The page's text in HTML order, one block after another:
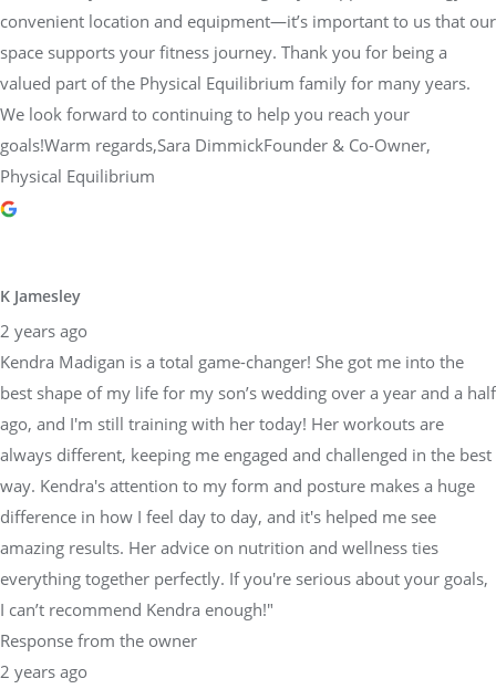
convenient location and equipment—it’s important to us that our
space supports your fitness journey. Thank you for being a
valued part of the Physical Equilibrium family for many years.
We look forward to continuing to help you reach your
goals!Warm regards,Sara DimmickFounder & Co-Owner,
Physical Equilibrium
K Jamesley
2 years ago
Kendra Madigan is a total game-changer! She got me into the
best shape of my life for my son’s wedding over a year and a half
ago, and I'm still training with her today! Her workouts are
always different, keeping me engaged and challenged in the best
way. Kendra's attention to my form and posture makes a huge
difference in how I feel day to day, and it's helped me see
amazing results. Her advice on nutrition and wellness ties
everything together perfectly. If you're serious about your goals,
I can’t recommend Kendra enough!"
Response from the owner
2 years ago